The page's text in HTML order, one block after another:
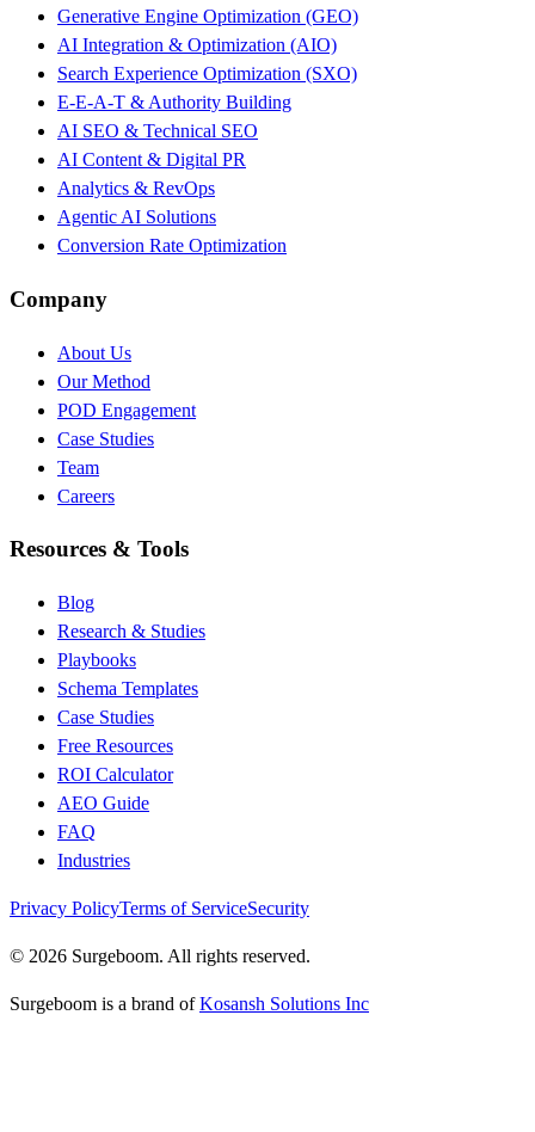
Generative Engine Optimization (GEO)
AI Integration & Optimization (AIO)
Search Experience Optimization (SXO)
E-E-A-T & Authority Building
AI SEO & Technical SEO
AI Content & Digital PR
Analytics & RevOps
Agentic AI Solutions
Conversion Rate Optimization
Company
About Us
Our Method
POD Engagement
Case Studies
Team
Careers
Resources & Tools
Blog
Research & Studies
Playbooks
Schema Templates
Case Studies
Free Resources
ROI Calculator
AEO Guide
FAQ
Industries
Privacy PolicyTerms of ServiceSecurity
© 2026 Surgeboom. All rights reserved.
Surgeboom is a brand of Kosansh Solutions Inc